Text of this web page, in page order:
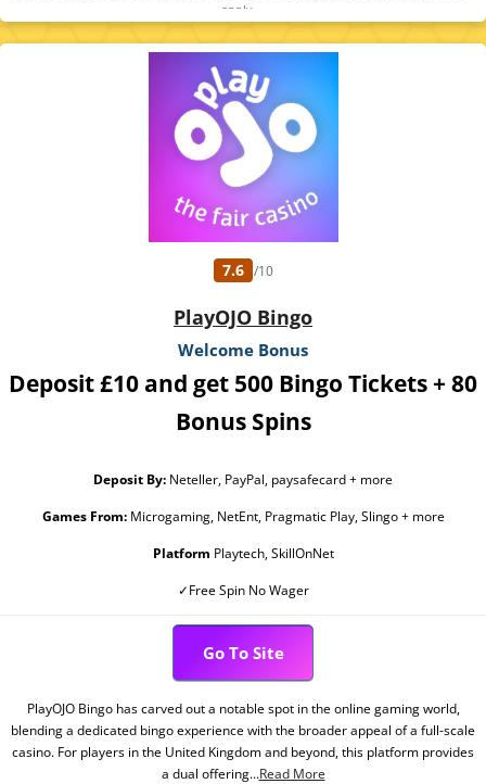
apply.
7.6 /10
PlayOJO Bingo
Welcome Bonus
Deposit £10 and get 500 Bingo Tickets + 80
Bonus Spins
Deposit By: Neteller, PayPal, paysafecard + more
Games From:Microgaming, NetEnt, Pragmatic Play, Slingo + more
Platform Playtech, SkillOnNet
✓Free Spin No Wager
Go To Site
PlayOJO Bingo has carved out a notable spot in the online gaming world,
blending a dedicated bingo experience with the broader appeal of a full-scale
casino. For players in the United Kingdom and beyond, this platform provides
a dual offering...Read More